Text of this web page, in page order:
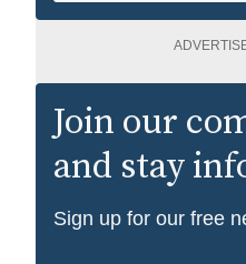
Join our
and stay
Sign up for our free